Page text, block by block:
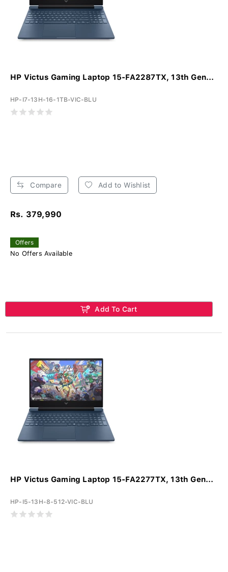
HP Victus Gaming Laptop 15-FA2287TX, 13th Gen...
HP-I7-13H-16-1TB-VIC-BLU
Compare Add to Wishlist
Rs. 379,990
Offers
No Offers Available
Add To Cart
HP Victus Gaming Laptop 15-FA2277TX, 13th Gen...
HP-I5-13H-8-512-VIC-BLU